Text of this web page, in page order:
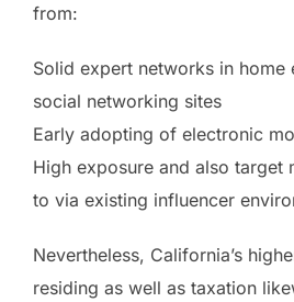
from:
Solid expert networks in home
social networking sites
Early adopting of electronic
High exposure and also target
to via existing influencer
Nevertheless, California’s
residing as well as taxation